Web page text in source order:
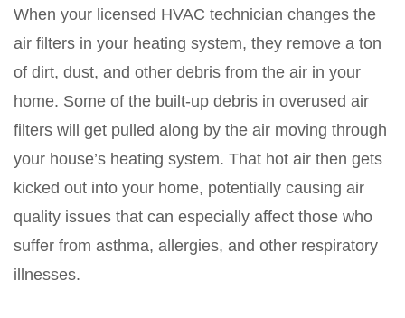
When your licensed HVAC technician changes the
air filters in your heating system, they remove a ton
of dirt, dust, and other debris from the air in your
home. Some of the built-up debris in overused air
filters will get pulled along by the air moving through
your house’s heating system. That hot air then gets
kicked out into your home, potentially causing air
quality issues that can especially affect those who
suffer from asthma, allergies, and other respiratory
illnesses.